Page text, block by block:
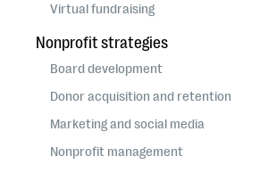
Virtual fundraising
Nonprofit strategies
Board development
Donor acquisition and retention
Marketing and social media
Nonprofit management